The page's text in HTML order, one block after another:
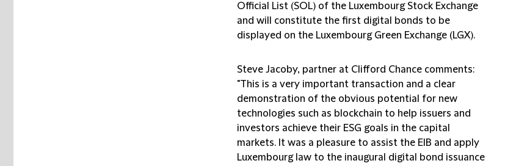
Official List (SOL) of the Luxembourg Stock Exchange
and will constitute the first digital bonds to be
displayed on the Luxembourg Green Exchange (LGX).
Steve Jacoby, partner at Clifford Chance comments:
"This is a very important transaction and a clear
demonstration of the obvious potential for new
technologies such as blockchain to help issuers and
investors achieve their ESG goals in the capital
markets. It was a pleasure to assist the EIB and apply
Luxembourg law to the inaugural digital bond issuance